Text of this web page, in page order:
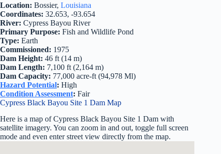
Location: Bossier, Louisiana
Coordinates: 32.653, -93.654
River: Cypress Bayou River
Primary Purpose: Fish and Wildlife Pond
Type: Earth
Commissioned: 1975
Dam Height: 46 ft (14 m)
Dam Length: 7,100 ft (2,164 m)
Dam Capacity: 77,000 acre-ft (94,978 Ml)
Hazard Potential: High
Condition Assessment: Fair
Cypress Black Bayou Site 1 Dam Map
Here is a map of Cypress Black Bayou Site 1 Dam with
satellite imagery. You can zoom in and out, toggle full screen
mode and even enter street view directly from the map.